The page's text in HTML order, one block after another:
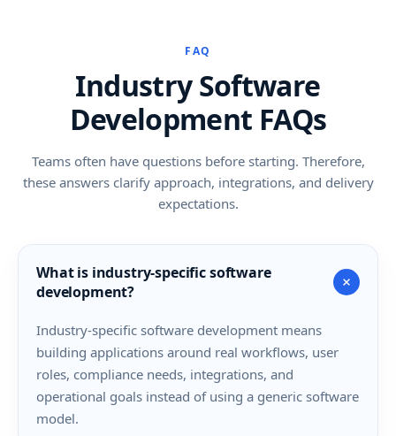
FAQ
Industry Software
Development FAQs
Teams often have questions before starting. Therefore,
these answers clarify approach, integrations, and delivery
expectations.
What is industry-specific software
development?
+
Industry-specific software development means
building applications around real workflows, user
roles, compliance needs, integrations, and
operational goals instead of using a generic software
model.